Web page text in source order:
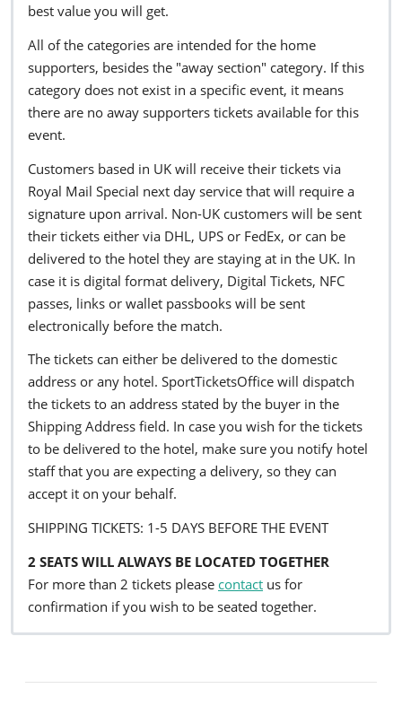
best value you will get.
All of the categories are intended for the home
supporters, besides the "away section" category. If this
category does not exist in a specific event, it means
there are no away supporters tickets available for this
event.
Customers based in UK will receive their tickets via
Royal Mail Special next day service that will require a
signature upon arrival. Non-UK customers will be sent
their tickets either via DHL, UPS or FedEx, or can be
delivered to the hotel they are staying at in the UK. In
case it is digital format delivery, Digital Tickets, NFC
passes, links or wallet passbooks will be sent
electronically before the match.
The tickets can either be delivered to the domestic
address or any hotel. SportTicketsOffice will dispatch
the tickets to an address stated by the buyer in the
Shipping Address field. In case you wish for the tickets
to be delivered to the hotel, make sure you notify hotel
staff that you are expecting a delivery, so they can
accept it on your behalf.
SHIPPING TICKETS: 1-5 DAYS BEFORE THE EVENT
2 SEATS WILL ALWAYS BE LOCATED TOGETHER
For more than 2 tickets please contact us for
confirmation if you wish to be seated together.